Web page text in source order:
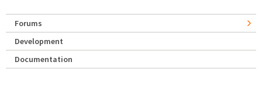
Forums
Development
Documentation